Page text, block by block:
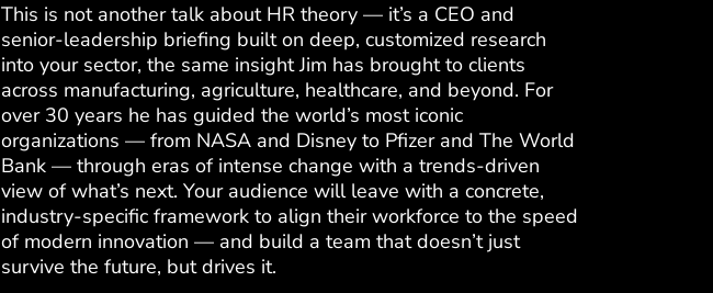
This is not another talk about HR theory — it’s a CEO and
senior-leadership briefing built on deep, customized research
into your sector, the same insight Jim has brought to clients
across manufacturing, agriculture, healthcare, and beyond. For
over 30 years he has guided the world’s most iconic
organizations — from NASA and Disney to Pfizer and The World
Bank — through eras of intense change with a trends-driven
view of what’s next. Your audience will leave with a concrete,
industry-specific framework to align their workforce to the speed
of modern innovation — and build a team that doesn’t just
survive the future, but drives it.